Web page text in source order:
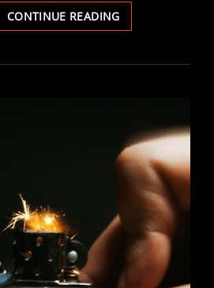
CONTINUE READINGFROM
NEURON
BRAIN